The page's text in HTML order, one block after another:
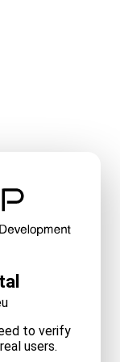
to verify
users.